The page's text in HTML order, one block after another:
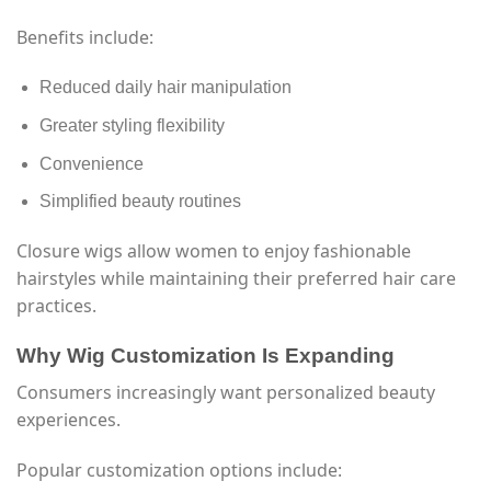
Benefits include:
Reduced daily hair manipulation
Greater styling flexibility
Convenience
Simplified beauty routines
Closure wigs allow women to enjoy fashionable
hairstyles while maintaining their preferred hair care
practices.
Why Wig Customization Is Expanding
Consumers increasingly want personalized beauty
experiences.
Popular customization options include: